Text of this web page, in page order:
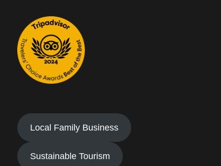
Local Family Business
Sustainable Tourism